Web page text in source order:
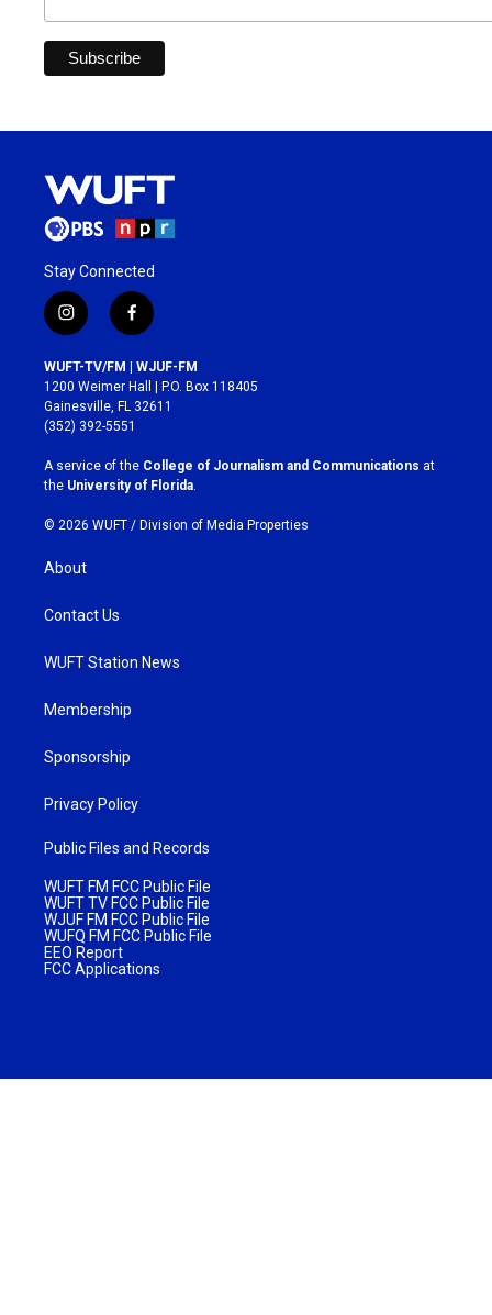
Stay Connected
i
n
s
t
a
g
r
a
m
f
a
c
e
b
o
k
WUFT-TV/FM | WJUF-FM
1200 Weimer Hall | P.O. Box 118405
Gainesville, FL 32611
(352) 392-5551
A service of the College of Journalism and Communications at
the University of Florida
© 2026 WUFT / Division of Media Properties
About
Contact Us
WUFT Station News
Membership
Sponsorship
Privacy Policy
Public Files and Records
WUFT FM FCC Public File
WUFT TV FCC Public File
WJUF FM FCC Public File
WUFQ FM FCC Public File
EEO Report
FCC Applications